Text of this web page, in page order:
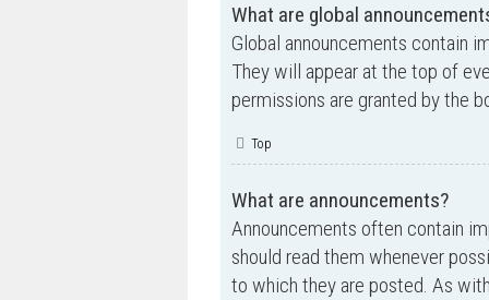
What are global
Global announcements contain
They will appear at the top of
permissions are granted by the
Top
What are announcements?
Announcements often contain
should read them whenever
to which they are posted. As